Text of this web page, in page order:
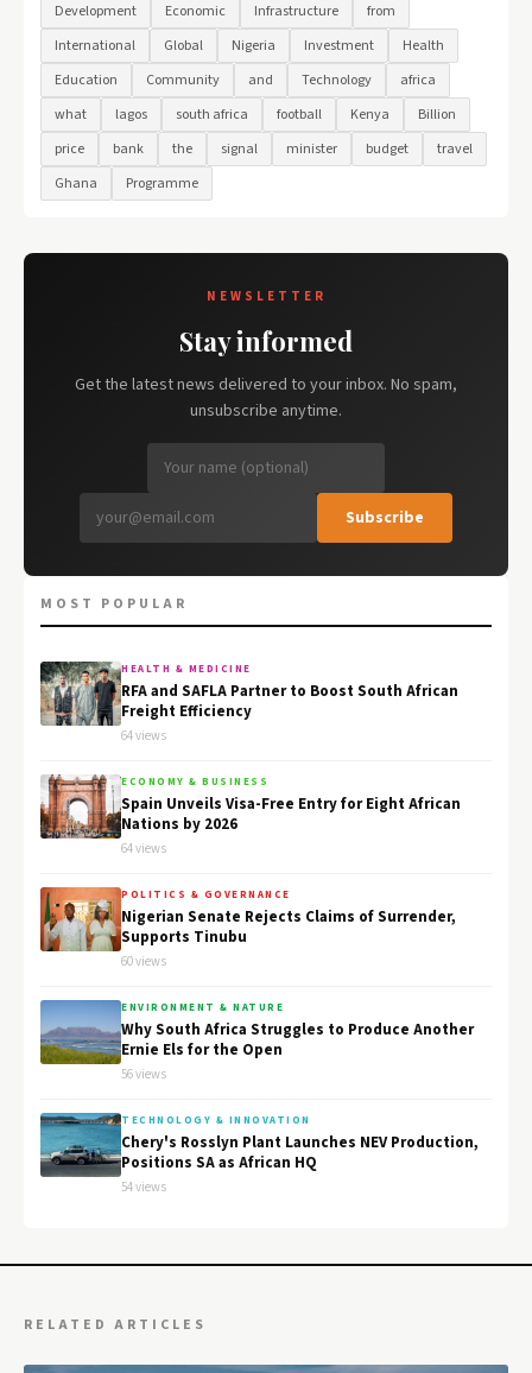
Development Economic Infrastructure
from
International
Global Nigeria Investment
Health
Education
Community and Technology
africa
what
lagos south africa football Kenya
Billion
price
bank the signal minister budget
travel
Ghana
Programme
NEWSLETTER
Stay informed
Get the latest news delivered to your inbox. No spam,
unsubscribe anytime.
Subscribe
MOST POPULAR
HEALTH & MEDICINE
RFA and SAFLA Partner to Boost South African
Freight Efficiency
64 views
ECONOMY & BUSINESS
Spain Unveils Visa-Free Entry for Eight African
Nations by 2026
64 views
POLITICS & GOVERNANCE
Nigerian Senate Rejects Claims of Surrender,
Supports Tinubu
60 views
ENVIRONMENT & NATURE
Why South Africa Struggles to Produce Another
Ernie Els for the Open
56 views
TECHNOLOGY & INNOVATION
Chery's Rosslyn Plant Launches NEV Production,
Positions SA as African HQ
54 views
RELATED ARTICLES